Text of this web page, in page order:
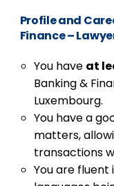
Profile and
Finance –
You have at
Banking &
Luxembourg.
You have a
matters,
transactions
You are fluent